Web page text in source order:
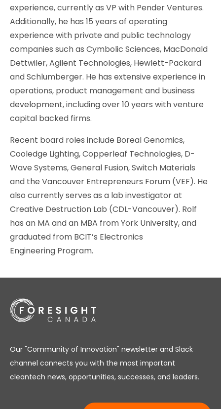
experience, currently as VP with Pender Ventures.
Additionally, he has 15 years of operating
experience with private and public technology
companies such as Cymbolic Sciences, MacDonald
Dettwiler, Agilent Technologies, Hewlett-Packard
and Schlumberger. He has extensive experience in
operations, product management and business
development, including over 10 years with venture
capital backed firms.
Recent board roles include Boreal Genomics,
Cooledge Lighting, Copperleaf Technologies, D-
Wave Systems, General Fusion, Switch Materials
and the Vancouver Entrepreneurs Forum (VEF). He
also currently serves as a lab investigator at
Creative Destruction Lab (CDL-Vancouver). Rolf
has an MA and an MBA from York University, and
graduated from BCIT’s Electronics
Engineering Program.
Our "Community of Innovation" newsletter and Slack
channel connects you with the most important
cleantech news, opportunities, successes, and leaders.